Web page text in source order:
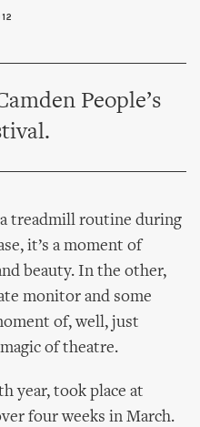
People’s
treadmill routine during
it’s a moment of
beauty. In the other,
monitor and some
of, well, just
of theatre.
year, took place at
four weeks in March.